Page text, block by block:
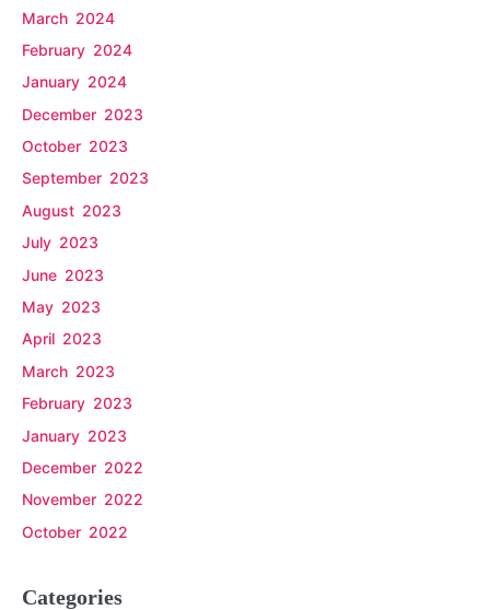
March 2024
February 2024
January 2024
December 2023
October 2023
September 2023
August 2023
July 2023
June 2023
May 2023
April 2023
March 2023
February 2023
January 2023
December 2022
November 2022
October 2022
Categories